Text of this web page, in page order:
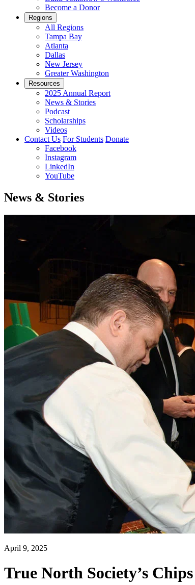
Become a Donor
Regions
All Regions
Tampa Bay
Atlanta
Dallas
New Jersey
Greater Washington
Resources
2025 Annual Report
News & Stories
Podcast
Scholarships
Videos
Contact Us For Students Donate
Facebook
Instagram
LinkedIn
YouTube
News & Stories
April 9, 2025
True North Society’s